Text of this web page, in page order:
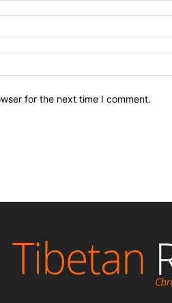
for the next time I comment.